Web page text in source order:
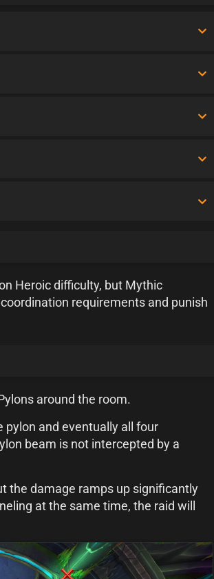
Heroic difficulty, but Mythic
requirements and punish
around the room.
pylon and eventually all four
beam is not intercepted by a
the damage ramps up significantly
at the same time, the raid will